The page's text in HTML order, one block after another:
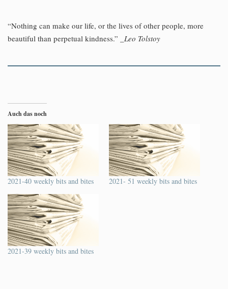
“Nothing can make our life, or the lives of other people, more
beautiful than perpetual kindness.”
_Leo Tolstoy
Auch das noch
2021-40 weekly bits and bites 2021- 51 weekly bits and bites
2021-39 weekly bits and bites